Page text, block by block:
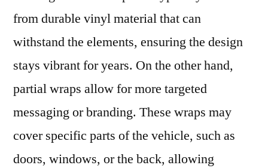
from durable vinyl material that can
withstand the elements, ensuring the design
stays vibrant for years. On the other hand,
partial wraps allow for more targeted
messaging or branding. These wraps may
cover specific parts of the vehicle, such as
doors, windows, or the back, allowing